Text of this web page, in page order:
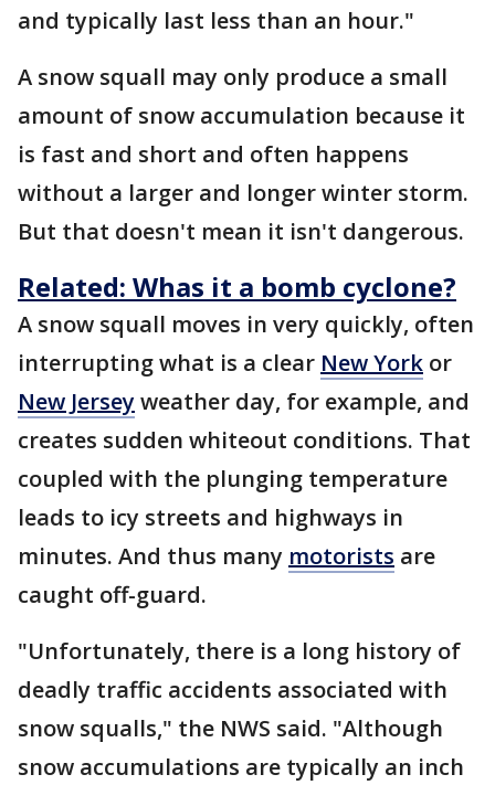
and typically last less than an hour."
A snow squall may only produce a small
amount of snow accumulation because it
is fast and short and often happens
without a larger and longer winter storm.
But that doesn't mean it isn't dangerous.
Related: Whas it a bomb cyclone?
A snow squall moves in very quickly, often
interrupting what is a clear New York or
New Jerseyweather day, for example, and
creates sudden whiteout conditions. That
coupled with the plunging temperature
leads to icy streets and highways in
minutes. And thus many motorists are
caught off-guard.
"Unfortunately, there is a long history of
deadly traffic accidents associated with
snow squalls," the NWS said. "Although
snow accumulations are typically an inch